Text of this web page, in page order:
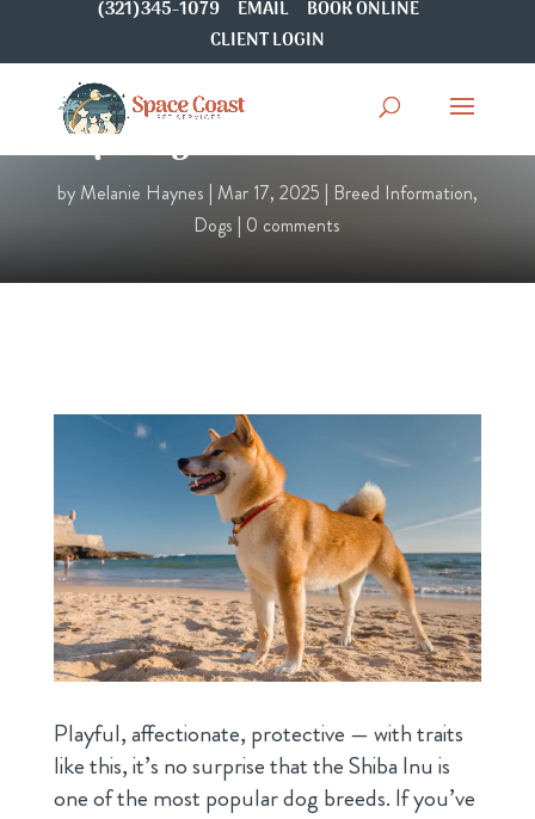
(321)345-1079 EMAIL
BOOK ONLINE
CLIENT LOGIN
Spotlight On: Shiba Inu
by Melanie Haynes | Mar 17, 2025 | Breed Information,
Dogs | 0 comments
Playful, affectionate, protective — with traits
like this, it’s no surprise that the Shiba Inu is
one of the most popular dog breeds. If you’ve